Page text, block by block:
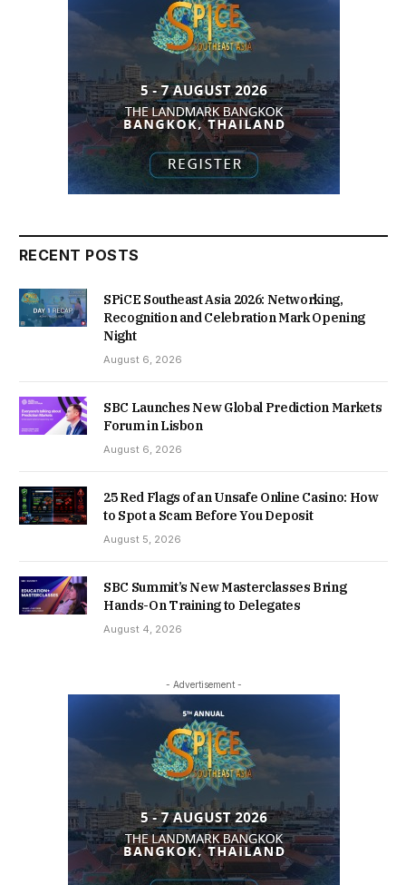
RECENT POSTS
SPiCE Southeast Asia 2026: Networking,
Recognition and Celebration Mark Opening
Night
August 6, 2026
SBC Launches New Global Prediction Markets
Forum in Lisbon
August 6, 2026
25 Red Flags of an Unsafe Online Casino: How
to Spot a Scam Before You Deposit
August 5, 2026
SBC Summit’s New Masterclasses Bring
Hands-On Training to Delegates
August 4, 2026
- Advertisement -